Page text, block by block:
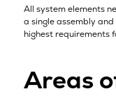
All system elements
a single assembly
highest requirements
Areas